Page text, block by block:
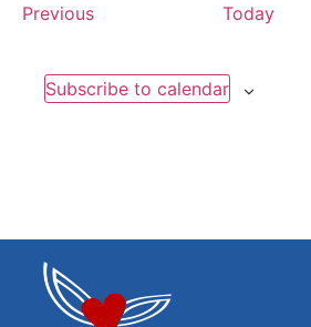
PreviousEvents Today
Subscribe to calendar